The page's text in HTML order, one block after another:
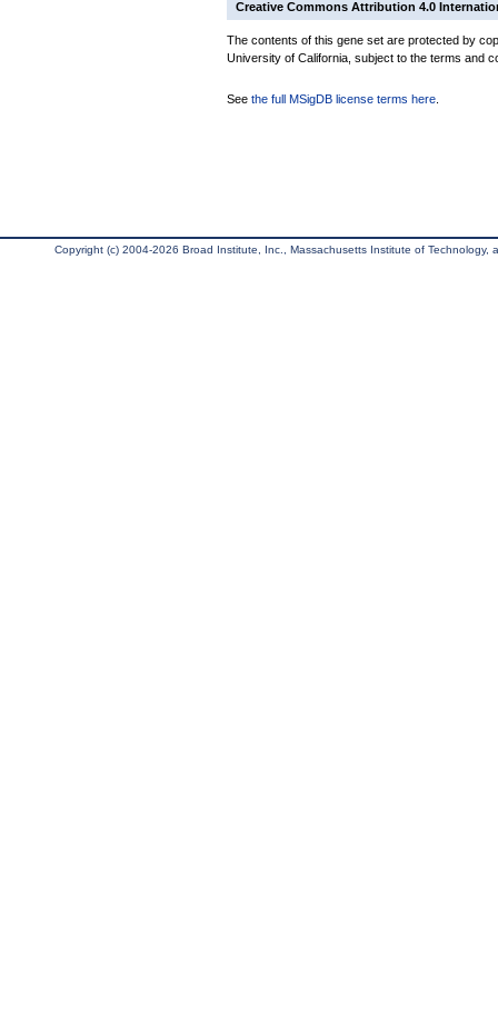
Creative Commons Attribution 4.0
The contents of this gene set are protected by
University of California, subject to the terms and
See the full MSigDB license terms here
Copyright (c) 2004-2026 Broad Institute, Inc., Massachusetts Institute of Technology,